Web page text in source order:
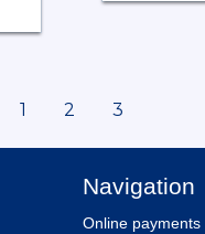
1 2 3
Navigation
Online payments